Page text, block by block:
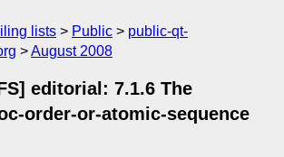
lists Public
public-qt-
August 2008
editorial: 7.1.6 The
order-or-atomic-sequence